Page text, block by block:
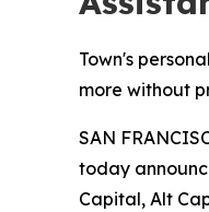
Town's
more without
SAN
today
Capital, Alt